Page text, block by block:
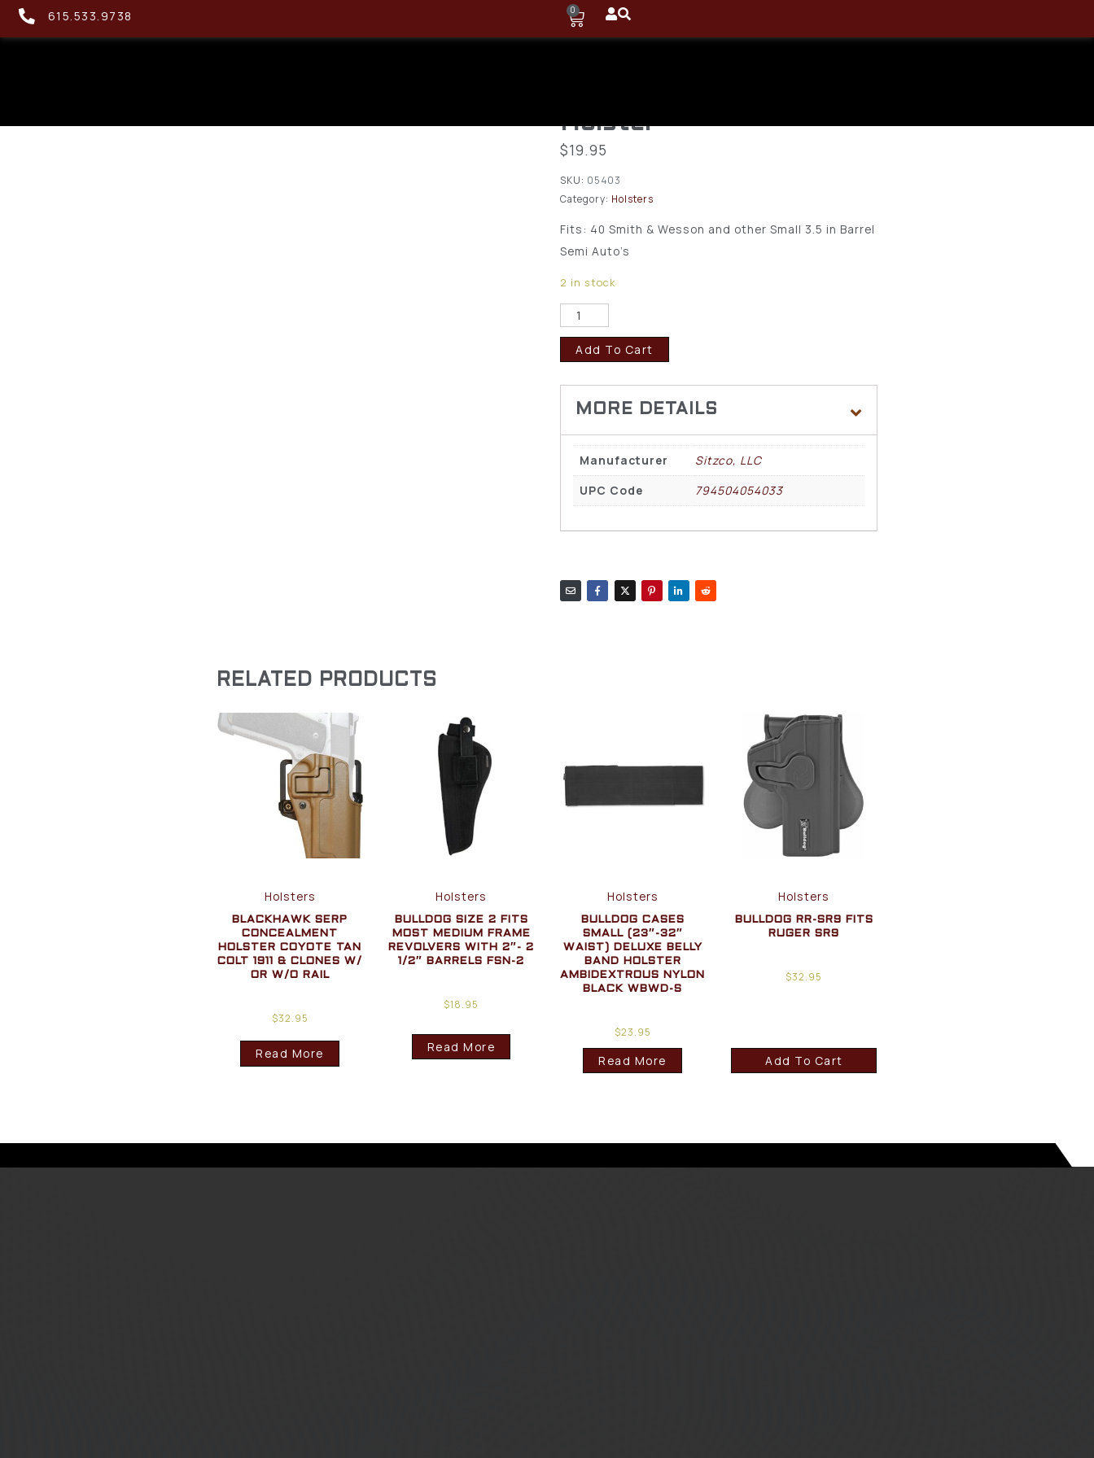
615.533.9738 0
Holster
$19.95
SKU: 05403
Category: Holsters
Fits: 40 Smith & Wesson and other Small 3.5 in Barrel
Semi Auto’s
2 in stock
Add To Cart
Manufacturer
Sitzco, LLC
UPC Code
794504054033
RELATED PRODUCTS
Holsters
BLACKHAWK SERP
CONCEALMENT
HOLSTER COYOTE TAN
COLT 1911 & CLONES W/
OR W/O RAIL
$32.95
Read More
Holsters
BULLDOG SIZE 2 FITS
MOST MEDIUM FRAME
REVOLVERS WITH 2″- 2
1/2″ BARRELS FSN-2
$18.95
Read More
Holsters
BULLDOG CASES
SMALL (23″-32″
WAIST) DELUXE BELLY
BAND HOLSTER
AMBIDEXTROUS NYLON
BLACK WBWD-S
$23.95
Read More
Holsters
BULLDOG RR-SR9 FITS
RUGER SR9
$32.95
Add To Cart